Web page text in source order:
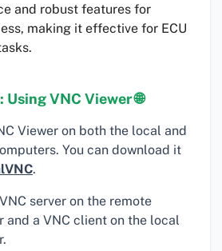
and robust features for
making it effective for ECU
VNC Viewer 🌐
Viewer on both the local and
You can download it
.
server on the remote
and a VNC client on the local